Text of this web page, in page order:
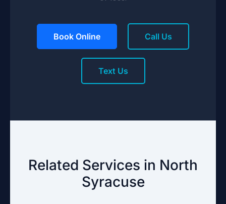
Book Online Call Us
Text Us
Related Services in North
Syracuse